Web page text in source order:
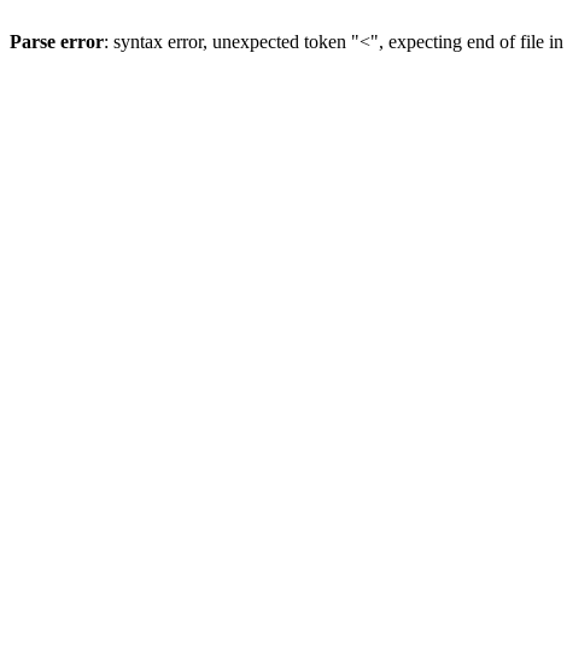
Parse error: syntax error, unexpected token "<", expecting end of file in